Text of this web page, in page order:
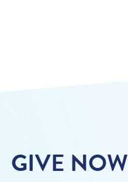
GIVE NOW